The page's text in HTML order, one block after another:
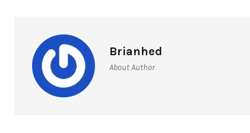
Brianhed
About Author